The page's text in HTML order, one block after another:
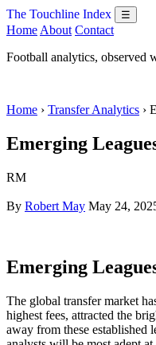
The Touchline Index ☰
Home About Contact
Football analytics, observed
Home › Transfer Analytics ›
Emerging
RM
By Robert May May 24,
Emerging
The global transfer market
highest fees, attracted the
away from these established